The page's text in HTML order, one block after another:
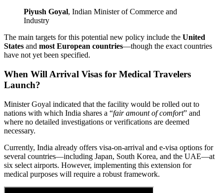
Piyush Goyal, Indian Minister of Commerce and
Industry
The main targets for this potential new policy include the United
States and most European countries—though the exact countries
have not yet been specified.
When Will Arrival Visas for Medical Travelers
Launch?
Minister Goyal indicated that the facility would be rolled out to
nations with which India shares a “fair amount of comfort” and
where no detailed investigations or verifications are deemed
necessary.
Currently, India already offers visa-on-arrival and e-visa options for
several countries—including Japan, South Korea, and the UAE—at
six select airports. However, implementing this extension for
medical purposes will require a robust framework.